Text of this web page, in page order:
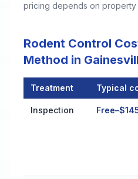
pricing depends on
Rodent Control
Method in
Treatment Typical
Inspection